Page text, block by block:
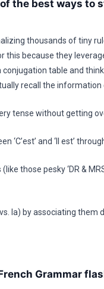
the best ways to
thousands of tiny
this because they
table and
recall the information
tense without getting
‘C’est’ and ‘Il est’
those pesky ‘DR &
la) by associating them
Grammar